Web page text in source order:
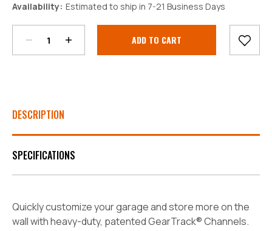
Availability: Estimated to ship in 7-21 Business Days
Stock:
Quantity:
Quantity:
DESCRIPTION
SPECIFICATIONS
Quickly customize your garage and store more on the
wall with heavy-duty, patented GearTrack® Channels.